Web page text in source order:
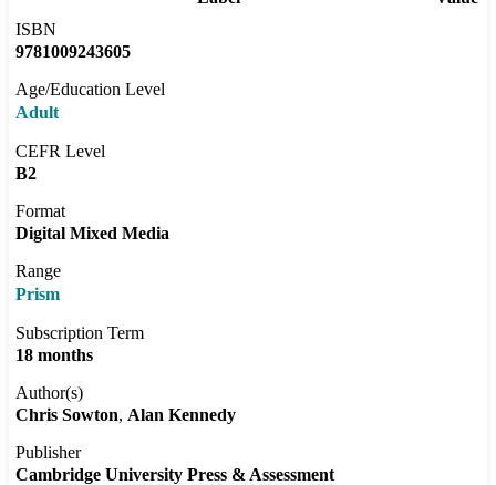
ISBN
9781009243605
Age/Education Level
Adult
CEFR Level
B2
Format
Digital Mixed Media
Range
Prism
Subscription Term
18 months
Author(s)
Chris Sowton Alan Kennedy
Publisher
Cambridge University Press & Assessment